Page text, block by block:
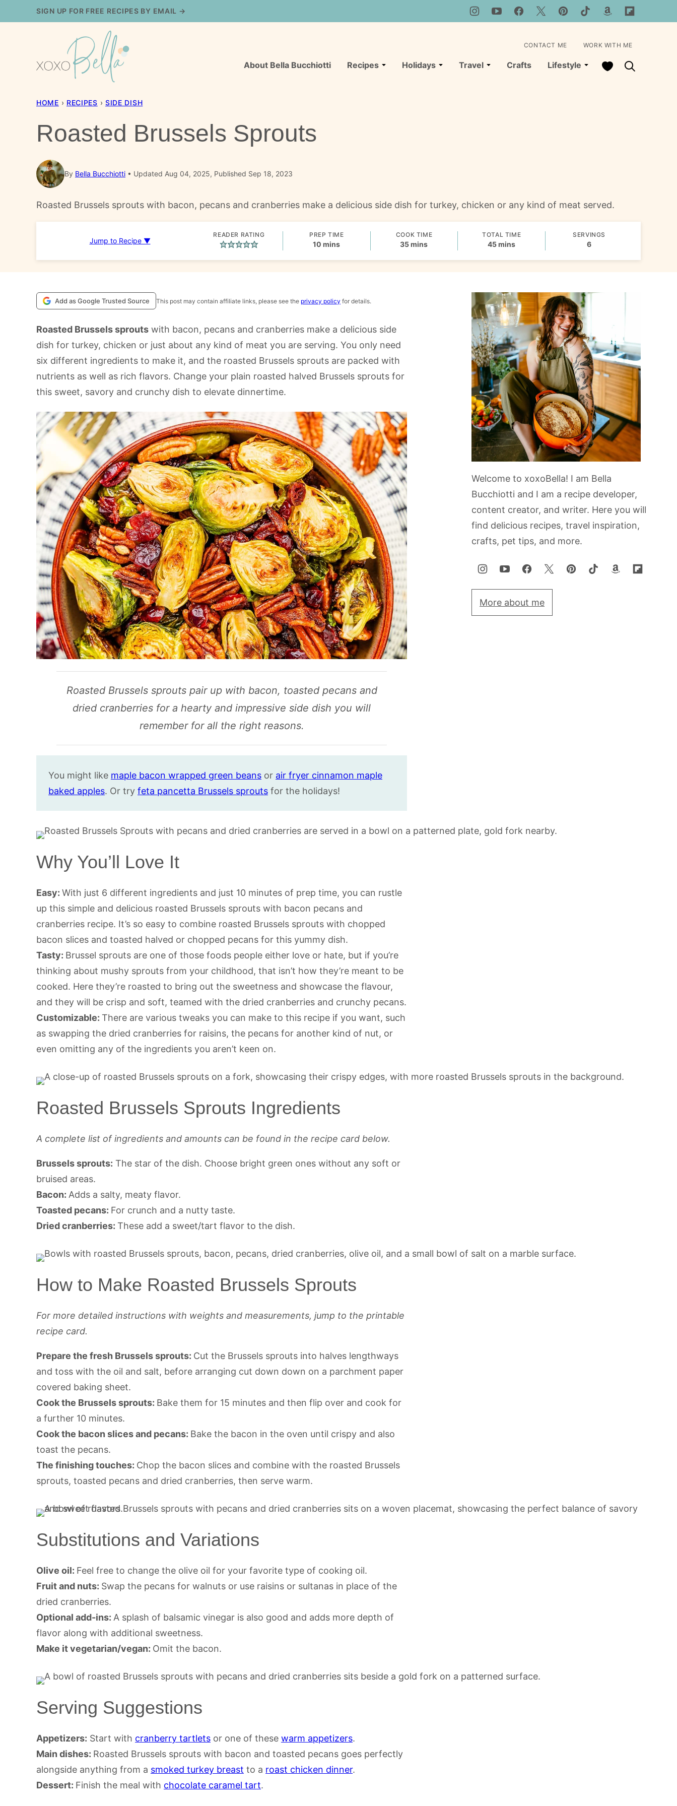
to
SIGN UP FOR FREE RECIPES BY EMAIL →
About Bella Bucchiotti Recipes Holidays Travel Crafts Lifestyle My Favorites
CONTACT ME WORK WITH ME
HOME › RECIPES › SIDE DISH
Roasted Brussels Sprouts
By Bella Bucchiotti Updated Aug 04, 2025, Published Sep 18, 2023
Roasted Brussels sprouts with bacon, pecans and cranberries make a delicious side dish for turkey, chicken or any kind of meat served.
Jump to Recipe ▼
READER RATING PREP TIME
10 minutes
mins
COOK TIME
35minutes
mins
TOTAL TIME
45minutes
mins
SERVINGS
6
Add as Google Trusted Source This post may contain affiliate links, please see the privacy policy for details.
Roasted Brussels sprouts with bacon, pecans and cranberries make a delicious side
dish for turkey, chicken or just about any kind of meat you are serving. You only need
six different ingredients to make it, and the roasted Brussels sprouts are packed with
nutrients as well as rich flavors. Change your plain roasted halved Brussels sprouts for
this sweet, savory and crunchy dish to elevate dinnertime.
Roasted Brussels sprouts pair up with bacon, toasted pecans and
dried cranberries for a hearty and impressive side dish you will
remember for all the right reasons.
You might like maple bacon wrapped green beans or air fryer cinnamon maple
baked apples. Or try feta pancetta Brussels sprouts for the holidays!
Why You’ll Love It
Easy: With just 6 different ingredients and just 10 minutes of prep time, you can rustle
up this simple and delicious roasted Brussels sprouts with bacon pecans and
cranberries recipe. It’s so easy to combine roasted Brussels sprouts with chopped
bacon slices and toasted halved or chopped pecans for this yummy dish.
Tasty: Brussel sprouts are one of those foods people either love or hate, but if you’re
thinking about mushy sprouts from your childhood, that isn’t how they’re meant to be
cooked. Here they’re roasted to bring out the sweetness and showcase the flavour,
and they will be crisp and soft, teamed with the dried cranberries and crunchy pecans.
Customizable: There are various tweaks you can make to this recipe if you want, such
as swapping the dried cranberries for raisins, the pecans for another kind of nut, or
even omitting any of the ingredients you aren’t keen on.
Roasted Brussels Sprouts Ingredients
A complete list of ingredients and amounts can be found in the recipe card below.
Brussels sprouts: The star of the dish. Choose bright green ones without any soft or
bruised areas.
Bacon: Adds a salty, meaty flavor.
Toasted pecans: For crunch and a nutty taste.
Dried cranberries: These add a sweet/tart flavor to the dish.
How to Make Roasted Brussels Sprouts
For more detailed instructions with weights and measurements, jump to the printable
recipe card.
Prepare the fresh Brussels sprouts: Cut the Brussels sprouts into halves lengthways
and toss with the oil and salt, before arranging cut down down on a parchment paper
covered baking sheet.
Cook the Brussels sprouts: Bake them for 15 minutes and then flip over and cook for
a further 10 minutes.
Cook the bacon slices and pecans: Bake the bacon in the oven until crispy and also
toast the pecans.
The finishing touches: Chop the bacon slices and combine with the roasted Brussels
sprouts, toasted pecans and dried cranberries, then serve warm.
Substitutions and Variations
Olive oil: Feel free to change the olive oil for your favorite type of cooking oil.
Fruit and nuts: Swap the pecans for walnuts or use raisins or sultanas in place of the
dried cranberries.
Optional add-ins: A splash of balsamic vinegar is also good and adds more depth of
flavor along with additional sweetness.
Make it vegetarian/vegan: Omit the bacon.
Serving Suggestions
Appetizers: Start with cranberry tartlets or one of these warm appetizers.
Main dishes: Roasted Brussels sprouts with bacon and toasted pecans goes perfectly
alongside anything from a smoked turkey breast to a roast chicken dinner.
Dessert: Finish the meal with chocolate caramel tart.
Welcome to xoxoBella! I am Bella
Bucchiotti and I am a recipe developer,
content creator, and writer. Here you will
find delicious recipes, travel inspiration,
crafts, pet tips, and more.
More about me